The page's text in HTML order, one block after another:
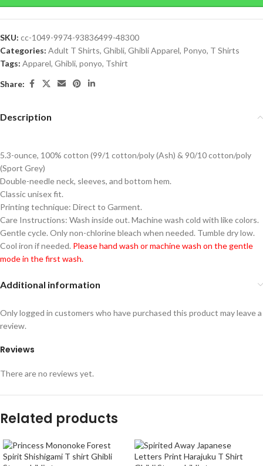
SKU: cc-1049-9974-93836499-48300
Categories: Adult T Shirts, Ghibli, Ghibli Apparel, Ponyo, T Shirts
Tags: Apparel, Ghibli, ponyo, Tshirt
Share:
Description
5.3-ounce, 100% cotton (99/1 cotton/poly (Ash) & 90/10 cotton/poly
(Sport Grey)
Double-needle neck, sleeves, and bottom hem.
Classic unisex fit.
Printing technique: Direct to Garment.
Care Instructions: Wash inside out. Machine wash cold with like colors.
Gentle cycle. Only non-chlorine bleach when needed. Tumble dry low.
Cool iron if needed. Please hand wash or machine wash on the gentle
mode in the first wash.
Additional information
Reviews
There are no reviews yet.
Only logged in customers who have purchased this product may leave a
review.
Related products